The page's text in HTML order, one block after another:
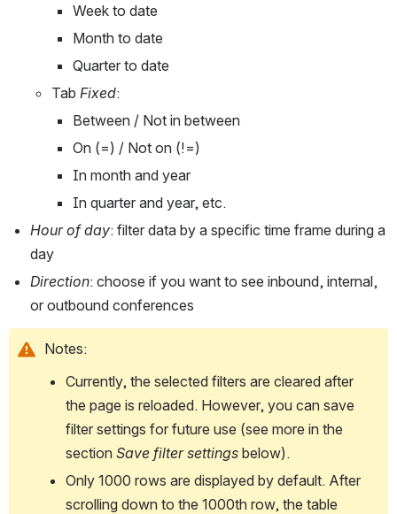
Week to date
Month to date
Quarter to date
Tab Fixed:
Between / Not in between
On (=) / Not on (!=)
In month and year
In quarter and year, etc.
Hour of day: filter data by a specific time frame during a
day
Direction: choose if you want to see inbound, internal,
or outbound conferences
Notes:
Currently, the selected filters are cleared after
the page is reloaded. However, you can save
filter settings for future use (see more in the
section Save filter settings below).
Only 1000 rows are displayed by default. After
scrolling down to the 1000th row, the table